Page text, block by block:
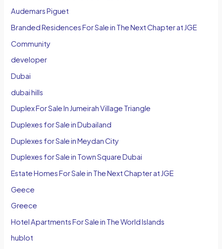
Audemars Piguet
Branded Residences For Sale in The Next Chapter at JGE
Community
developer
Dubai
dubai hills
Duplex For Sale In Jumeirah Village Triangle
Duplexes for Sale in Dubailand
Duplexes for Sale in Meydan City
Duplexes for Sale in Town Square Dubai
Estate Homes For Sale in The Next Chapter at JGE
Geece
Greece
Hotel Apartments For Sale in The World Islands
hublot